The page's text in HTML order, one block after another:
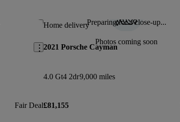
Save this listing
Fair Deal
Preparing for a close-up...
Photos coming soon
Home delivery
2021 Porsche Cayman
4.0 Gt4 2dr9,000 miles
£81,155